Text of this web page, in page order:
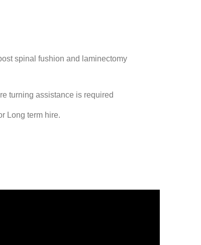
spinal fushion and laminectomy
turning assistance is required
Long term hire.